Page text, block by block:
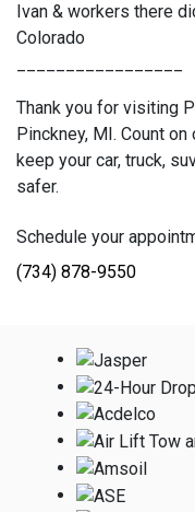
Ivan & workers there
Colorado
Thank you for visiting
Pinckney, MI. Count
keep your car, truck,
safer.
Schedule your
(734) 878-9550